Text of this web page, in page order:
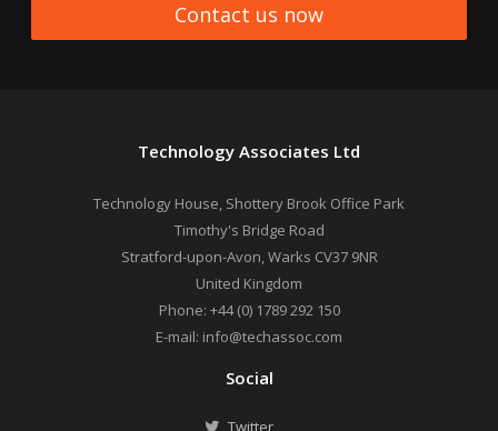
Contact us now
Technology Associates Ltd
Technology House, Shottery Brook Office Park
Timothy's Bridge Road
Stratford-upon-Avon,Warks CV37 9NR
United Kingdom
Phone: +44 (0) 1789 292 150
E-mail: info@techassoc.com
Social